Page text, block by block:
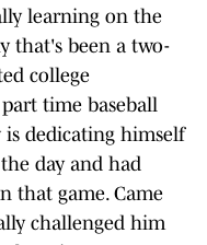
learning on the
that's been a two-
college
time baseball
dedicating himself
day and had
that game. Came
challenged him